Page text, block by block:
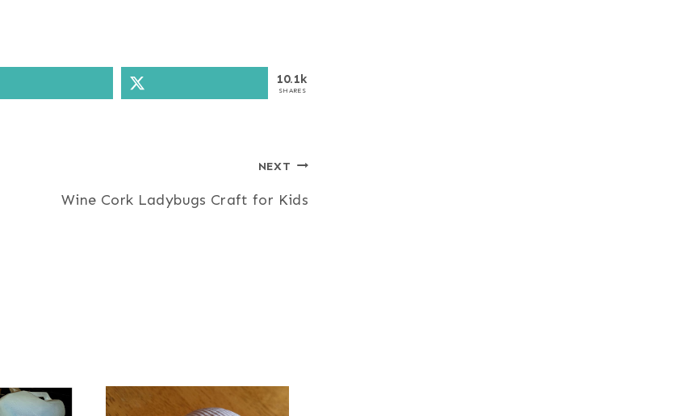
10.1k
SHARES
NEXT
Wine Cork Ladybugs Craft for Kids